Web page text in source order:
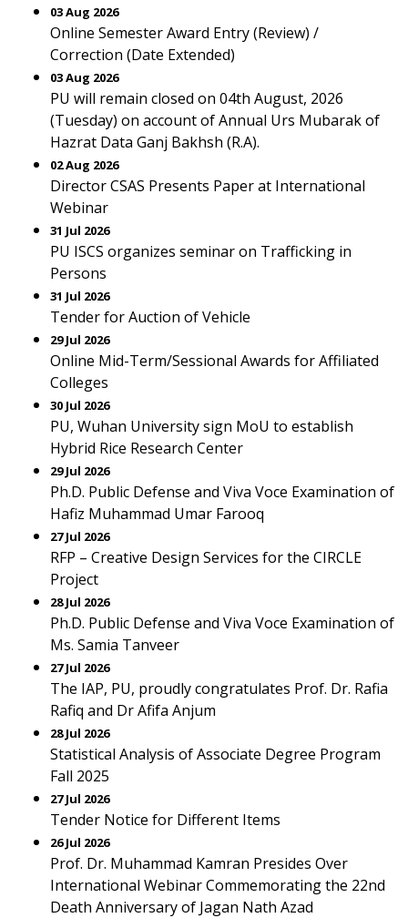
03 Aug 2026
Online Semester Award Entry (Review) /
Correction (Date Extended)
03 Aug 2026
PU will remain closed on 04th August, 2026
(Tuesday) on account of Annual Urs Mubarak of
Hazrat Data Ganj Bakhsh (R.A).
02 Aug 2026
Director CSAS Presents Paper at International
Webinar
31 Jul 2026
PU ISCS organizes seminar on Trafficking in
Persons
31 Jul 2026
Tender for Auction of Vehicle
29 Jul 2026
Online Mid-Term/Sessional Awards for Affiliated
Colleges
30 Jul 2026
PU, Wuhan University sign MoU to establish
Hybrid Rice Research Center
29 Jul 2026
Ph.D. Public Defense and Viva Voce Examination of
Hafiz Muhammad Umar Farooq
27 Jul 2026
RFP – Creative Design Services for the CIRCLE
Project
28 Jul 2026
Ph.D. Public Defense and Viva Voce Examination of
Ms. Samia Tanveer
27 Jul 2026
The IAP, PU, proudly congratulates Prof. Dr. Rafia
Rafiq and Dr Afifa Anjum
28 Jul 2026
Statistical Analysis of Associate Degree Program
Fall 2025
27 Jul 2026
Tender Notice for Different Items
26 Jul 2026
Prof. Dr. Muhammad Kamran Presides Over
International Webinar Commemorating the 22nd
Death Anniversary of Jagan Nath Azad